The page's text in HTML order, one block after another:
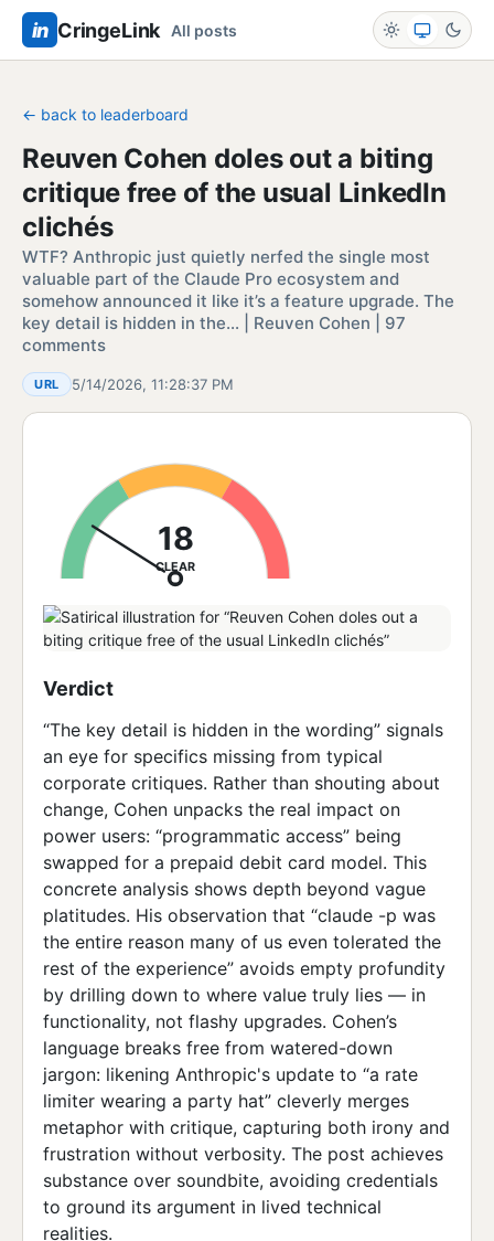
in CringeLink All posts
← back to leaderboard
Reuven Cohen doles out a biting
critique free of the usual LinkedIn
clichés
WTF? Anthropic just quietly nerfed the single most
valuable part of the Claude Pro ecosystem and
somehow announced it like it’s a feature upgrade. The
key detail is hidden in the… | Reuven Cohen | 97
comments
URL 5/14/2026, 11:28:37 PM
18
CLEAR
Verdict
“The key detail is hidden in the wording” signals
an eye for specifics missing from typical
corporate critiques. Rather than shouting about
change, Cohen unpacks the real impact on
power users: “programmatic access” being
swapped for a prepaid debit card model. This
concrete analysis shows depth beyond vague
platitudes. His observation that “claude -p was
the entire reason many of us even tolerated the
rest of the experience” avoids empty profundity
by drilling down to where value truly lies — in
functionality, not flashy upgrades. Cohen’s
language breaks free from watered-down
jargon: likening Anthropic's update to “a rate
limiter wearing a party hat” cleverly merges
metaphor with critique, capturing both irony and
frustration without verbosity. The post achieves
substance over soundbite, avoiding credentials
to ground its argument in lived technical
realities.